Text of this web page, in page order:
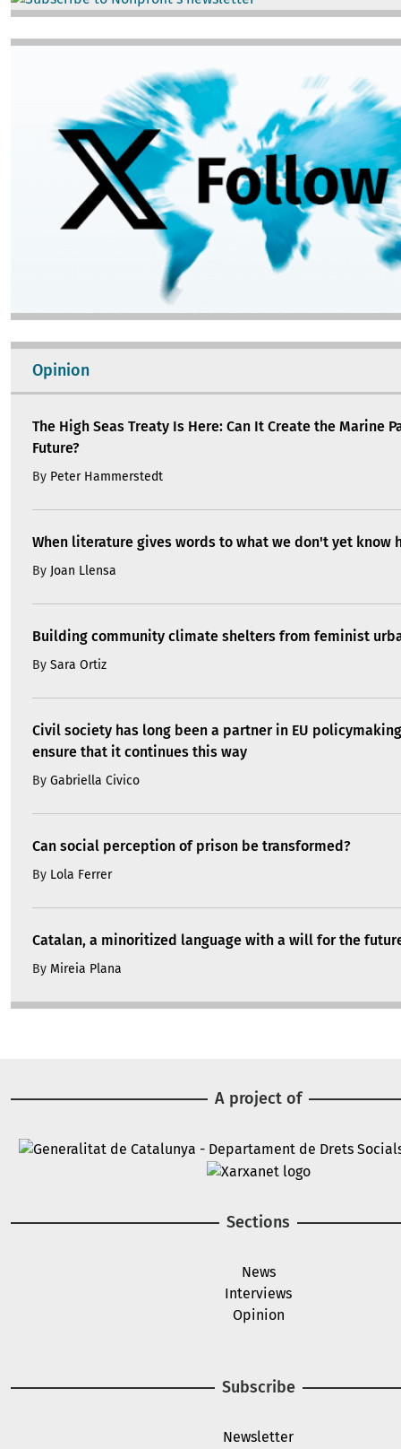
Opinion
The High Seas Treaty Is Here: Can It Create the Marine
Future?
By Peter Hammerstedt
When literature gives words to what we don't yet know
By Joan Llensa
Building community climate shelters from feminist
By Sara Ortiz
Civil society has long been a partner in EU
ensure that it continues this way
By Gabriella Civico
Can social perception of prison be transformed?
By Lola Ferrer
Catalan, a minoritized language with a will for the
By Mireia Plana
A project of
Image
Sections
News
Interviews
Opinion
Subscribe
Newsletter